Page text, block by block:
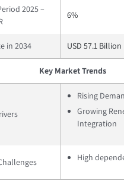
2025 –
6%
in 2034 USD 57.1 Billion
Key Market Trends
Rising
Growing
Integration
High